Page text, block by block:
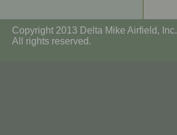
Copyright 2013 Delta Mike Airfield, Inc.
All rights reserved.